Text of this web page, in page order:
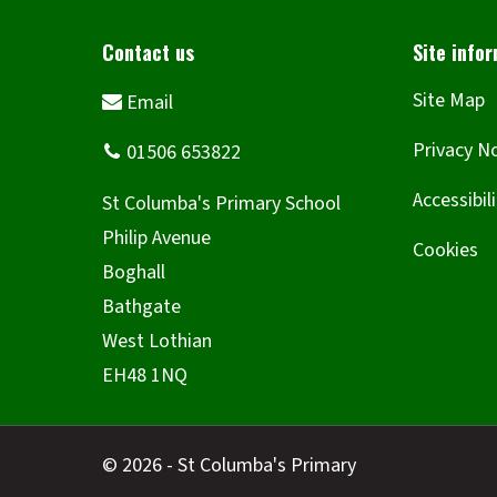
Site Map
Privacy
Cookies
© 2026 - St Columba's Primary